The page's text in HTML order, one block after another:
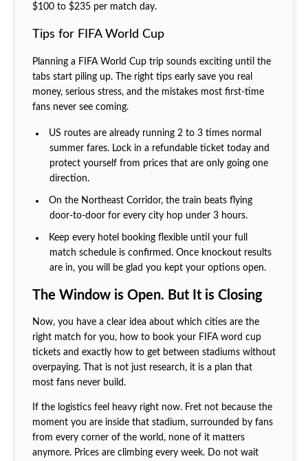
$100 to $235 per match day.
Tips for FIFA World Cup
Planning a FIFA World Cup trip sounds exciting until the
tabs start piling up. The right tips early save you real
money, serious stress, and the mistakes most first-time
fans never see coming.
US routes are already running 2 to 3 times normal
summer fares. Lock in a refundable ticket today and
protect yourself from prices that are only going one
direction.
On the Northeast Corridor, the train beats flying
door-to-door for every city hop under 3 hours.
Keep every hotel booking flexible until your full
match schedule is confirmed. Once knockout results
are in, you will be glad you kept your options open.
The Window is Open. But It is Closing
Now, you have a clear idea about which cities are the
right match for you, how to book your FIFA word cup
tickets and exactly how to get between stadiums without
overpaying. That is not just research, it is a plan that
most fans never build.
If the logistics feel heavy right now. Fret not because the
moment you are inside that stadium, surrounded by fans
from every corner of the world, none of it matters
anymore. Prices are climbing every week. Do not wait